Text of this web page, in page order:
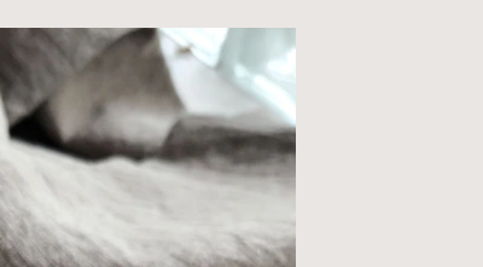
Dyed
Fabric -
GREY - -